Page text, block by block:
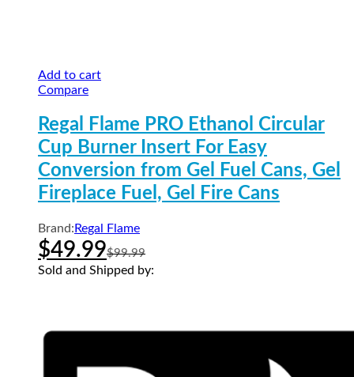
Add to cart
Compare
Regal Flame PRO Ethanol Circular
Cup Burner Insert For Easy
Conversion from Gel Fuel Cans, Gel
Fireplace Fuel, Gel Fire Cans
Brand: Regal Flame
$49.99$99.99
Sold and Shipped by: